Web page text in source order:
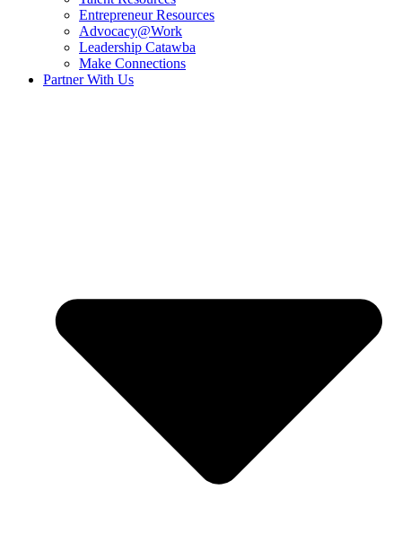
Entrepreneur Resources
Advocacy@Work
Leadership Catawba
Make Connections
Partner With Us